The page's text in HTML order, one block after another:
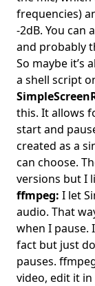
frequencies)
-2dB. You can
and probably
So maybe it’s
a shell script
this. It allows
start and
created as a
can choose.
versions but I
ffmpeg: I let
audio. That
when I pause.
fact but just
pauses.
video, edit it